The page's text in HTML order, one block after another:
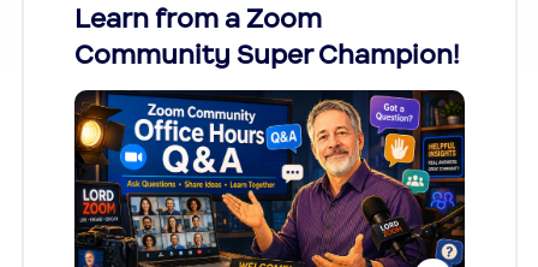
Learn from a Zoom
Community Super Champion!